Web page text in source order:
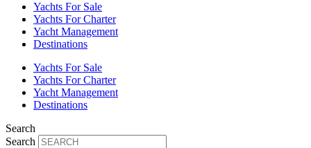
Yachts For Sale
Yachts For Charter
Yacht Management
Destinations
Yachts For Sale
Yachts For Charter
Yacht Management
Destinations
Search
Search